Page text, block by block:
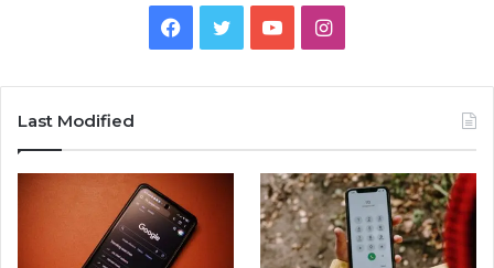
Facebook
TwitterYouTubeInstagram
Last Modified